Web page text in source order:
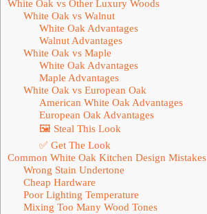
White Oak vs Other Luxury Woods
White Oak vs Walnut
White Oak Advantages
Walnut Advantages
White Oak vs Maple
White Oak Advantages
Maple Advantages
White Oak vs European Oak
American White Oak Advantages
European Oak Advantages
🖼 Steal This Look
✅ Get The Look
Common White Oak Kitchen Design Mistakes
Wrong Stain Undertone
Cheap Hardware
Poor Lighting Temperature
Mixing Too Many Wood Tones